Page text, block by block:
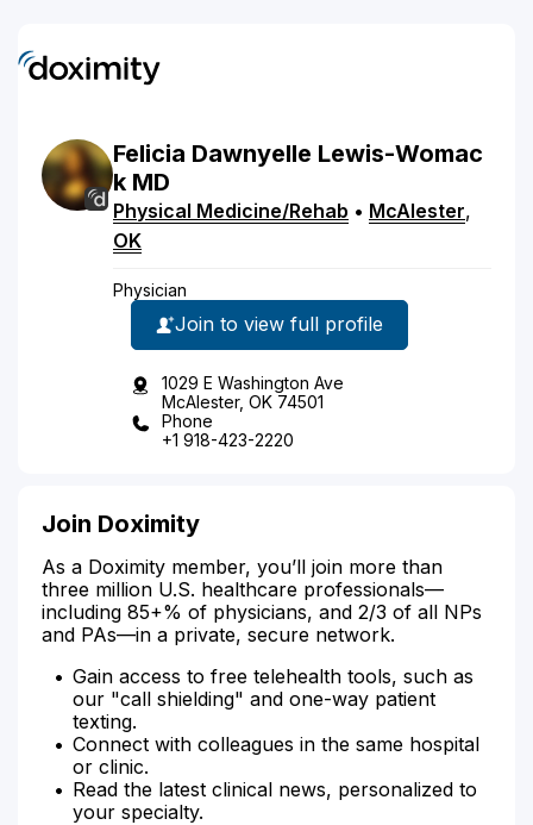
Felicia Dawnyelle Lewis-Womac
k MD
Physical Medicine/Rehab • McAlester,
OK
Physician
Join to view full profile
1029 E Washington Ave
McAlester, OK 74501
Phone
+1 918-423-2220
Join Doximity
As a Doximity member, you’ll join more than
three million U.S. healthcare professionals—
including 85+% of physicians, and 2/3 of all NPs
and PAs—in a private, secure network.
Gain access to free telehealth tools, such as
our "call shielding" and one-way patient
texting.
Connect with colleagues in the same hospital
or clinic.
Read the latest clinical news, personalized to
your specialty.